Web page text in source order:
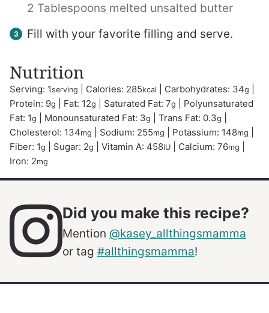
2 Tablespoons melted unsalted butter
Fill with your favorite filling and serve.
Nutrition
Serving: 1serving Calories: 285kcal Carbohydrates: 34g
Protein: 9g Fat: 12g Saturated Fat: 7g
Polyunsaturated
Fat: 1g Monounsaturated Fat: 3g Trans Fat: 0.3g
Cholesterol: 134mg Sodium: 255mg Potassium: 148mg
Fiber: 1g Sugar: 2g Vitamin A: 458IU Calcium: 76mg
Iron: 2mg
Did you make this recipe?
Mention @kasey_allthingsmamma
or tag #allthingsmamma!